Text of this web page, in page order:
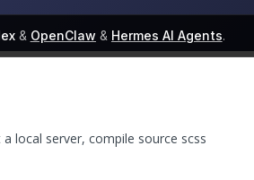
& OpenClaw & Hermes AI Agents.
local server, compile source scss